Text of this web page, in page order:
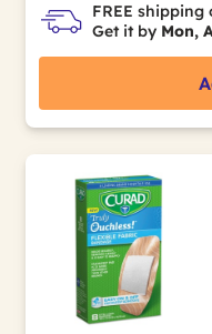
FREE shipping
Get it by Mon,